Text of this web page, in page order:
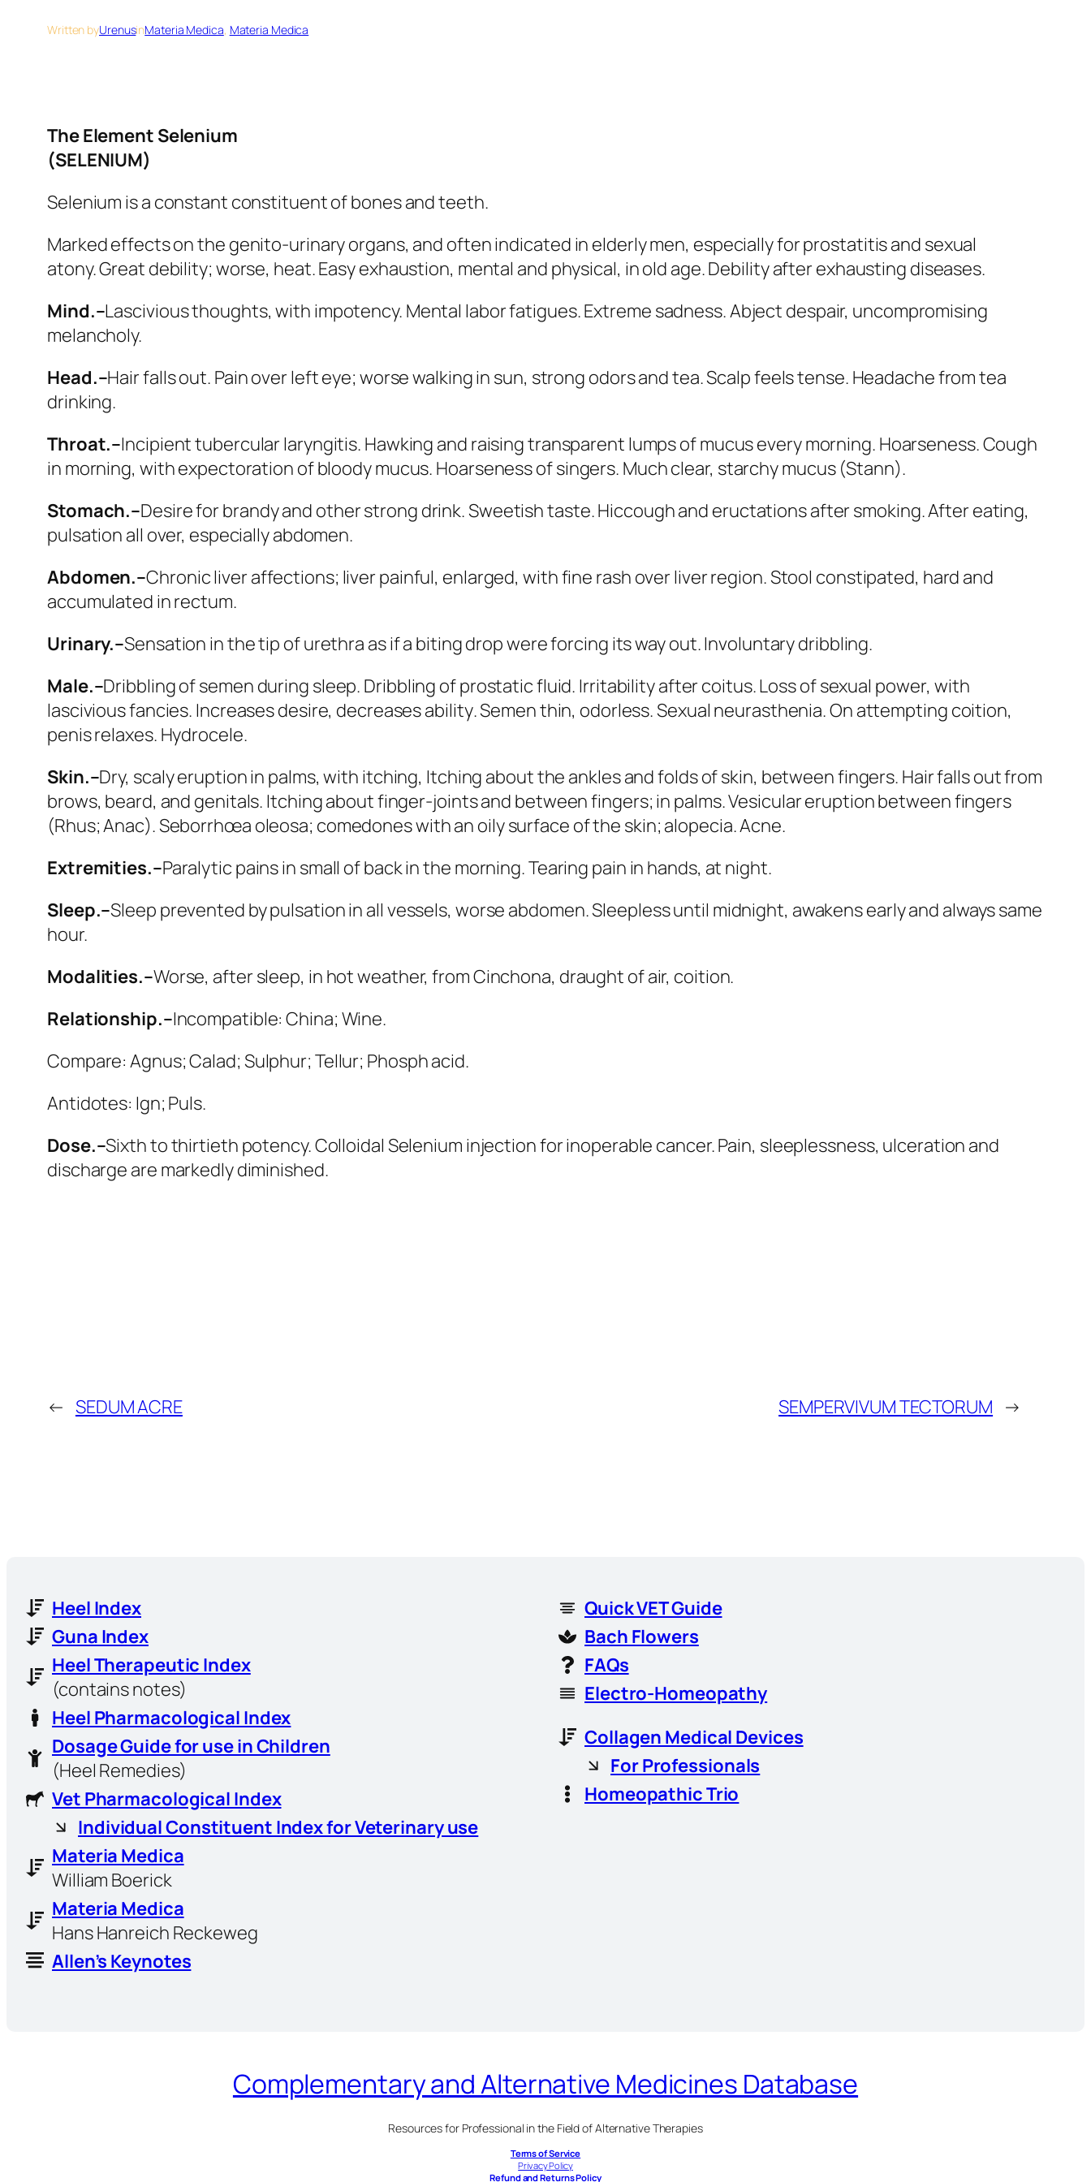
Written byUrenusinMateria Medica, Materia Medica
The Element Selenium
(SELENIUM)
Selenium is a constant constituent of bones and teeth.
Marked effects on the genito-urinary organs, and often indicated in elderly men, especially for prostatitis and sexual
atony.Great debility; worse, heat. Easy exhaustion, mental and physical, in old age. Debility after exhausting diseases.
Mind.–Lascivious thoughts, with impotency. Mental labor fatigues.Extreme sadness. Abject despair, uncompromising
melancholy.
Head.–Hair falls out. Pain over left eye; worse walking in sun, strong odors and tea. Scalp feels tense. Headache from tea
drinking.
Throat.–Incipient tubercular laryngitis. Hawking and raising transparent lumps of mucus every morning. Hoarseness. Cough
in morning, with expectoration of bloody mucus. Hoarseness of singers. Much clear, starchy mucus (Stann).
Stomach.–Desire for brandy and other strong drink. Sweetish taste. Hiccough and eructations after smoking. After eating,
pulsation all over, especially abdomen.
Abdomen.–Chronic liver affections; liver painful, enlarged, with fine rash over liver region. Stool constipated, hard and
accumulated in rectum.
Urinary.–Sensation in the tip of urethra as if a biting drop were forcing its way out. Involuntary dribbling.
Male.–Dribbling of semen during sleep. Dribbling of prostatic fluid. Irritability after coitus.Loss of sexual power, with
lascivious fancies. Increases desire, decreases ability. Semen thin, odorless. Sexual neurasthenia. On attempting coition,
penis relaxes. Hydrocele.
Skin.–Dry, scaly eruption in palms, with itching, Itching about the anklesand folds of skin, between fingers. Hair falls out from
brows, beard, and genitals. Itching about finger-joints and between fingers; in palms. Vesicular eruption between fingers
(Rhus; Anac). Seborrhœa oleosa; comedoneswith an oily surface of the skin; alopecia.Acne.
Extremities.–Paralytic pains in small of back in the morning. Tearing pain in hands, at night.
Sleep.–Sleep prevented by pulsation in all vessels, worse abdomen. Sleepless until midnight, awakens early and always same
hour.
Modalities.–Worse, after sleep, in hot weather, from Cinchona, draught of air, coition.
Relationship.–Incompatible:China; Wine.
Compare:Agnus; Calad; Sulphur; Tellur; Phosph acid.
Antidotes: Ign; Puls.
Dose.–Sixth to thirtieth potency. Colloidal Selenium injection for inoperable cancer. Pain, sleeplessness, ulceration and
discharge are markedly diminished.
← SEDUM ACRE SEMPERVIVUM TECTORUM →
Heel Index
Guna Index
Heel Therapeutic Index
(contains notes)
Heel Pharmacological Index
Dosage Guide for use in Children
(Heel Remedies)
Vet Pharmacological Index
Individual Constituent Index for Veterinary use
Materia Medica
William Boerick
Materia Medica
Hans Hanreich Reckeweg
Allen’s Keynotes
Quick VET Guide
Bach Flowers
FAQs
Electro-Homeopathy
Collagen Medical Devices
For Professionals
Homeopathic Trio
Complementary and Alternative Medicines Database
Resources for Professional in the Field of Alternative Therapies
Terms of Service
Privacy Policy
Refund and Returns Policy